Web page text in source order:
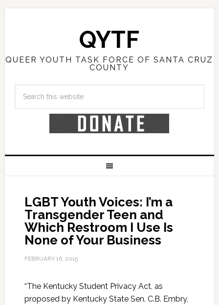
QYTF
QUEER YOUTH TASK FORCE OF SANTA CRUZ
COUNTY
LGBT Youth Voices: I’m a
Transgender Teen and
Which Restroom I Use Is
None of Your Business
FEBRUARY 16, 2015
“The Kentucky Student Privacy Act, as
proposed by Kentucky State Sen. C.B. Embry,